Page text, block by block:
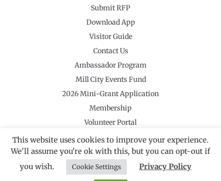
Submit RFP
Download App
Visitor Guide
Contact Us
Ambassador Program
Mill City Events Fund
2026 Mini-Grant Application
Membership
Volunteer Portal
©2026 Revolutionary Valley Regional Tourism Council
This website uses cookies to improve your experience.
We'll assume you're ok with this, but you can opt-out if
you wish.
Cookie Settings Privacy Policy